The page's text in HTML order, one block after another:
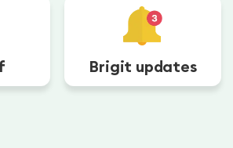
Brigit updates